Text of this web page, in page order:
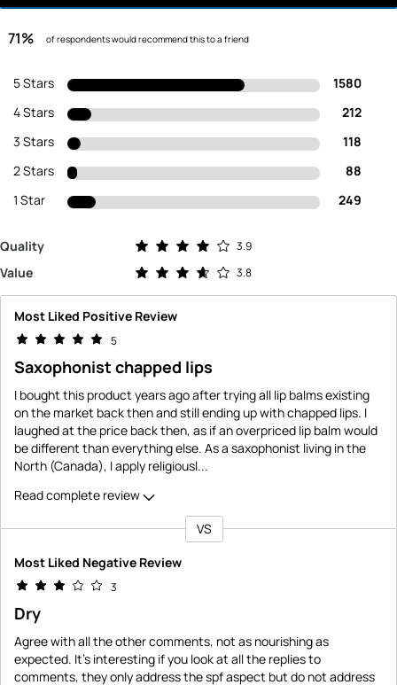
71% of respondents would recommend this to a friend
5 Stars
1580
4 Stars
212
3 Stars
118
2 Stars
88
1 Star
249
Quality 3.9
Rated 3.9 out of 5 stars
Value
3.8
Rated 3.8 out of 5 stars
Most Liked Positive Review
5
Saxophonist chapped lips
I bought this product years ago after trying all lip balms existing
on the market back then and still ending up with chapped lips. I
laughed at the price back then, as if an overpriced lip balm would
be different than everything else. As a saxophonist living in the
North (Canada), I apply religiousl...
Read complete review
VS
Most Liked Negative Review
3
Dry
Agree with all the other comments, not as nourishing as
expected. It's interesting if you look at all the replies to
comments, they only address the spf aspect but do not address